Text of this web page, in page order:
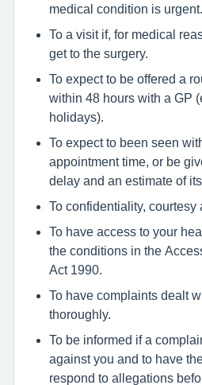
medical condition is urgent.
To a visit if, for medical
get to the surgery.
To expect to be offered a
within 48 hours with a GP
holidays).
To expect to been seen
appointment time, or be
delay and an estimate of
To confidentiality, courtesy
To have access to your
the conditions in the
Act 1990.
To have complaints dealt
thoroughly.
To be informed if a
against you and to have
respond to allegations